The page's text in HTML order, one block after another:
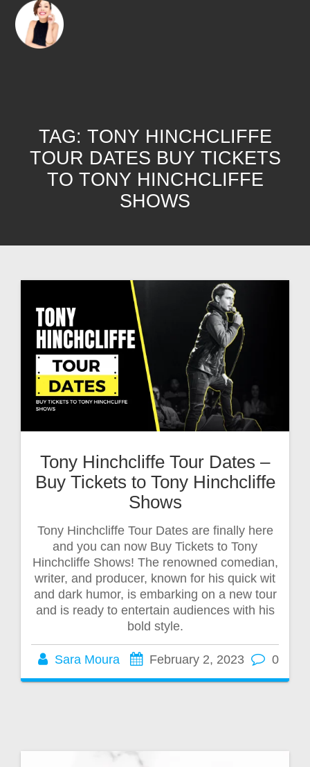
TAG: TONY HINCHCLIFFE
TOUR DATES BUY TICKETS
TO TONY HINCHCLIFFE
SHOWS
Tony Hinchcliffe Tour Dates –
Buy Tickets to Tony Hinchcliffe
Shows
Tony Hinchcliffe Tour Dates are finally here
and you can now Buy Tickets to Tony
Hinchcliffe Shows! The renowned comedian,
writer, and producer, known for his quick wit
and dark humor, is embarking on a new tour
and is ready to entertain audiences with his
bold style.
Sara Moura February 2, 2023 0